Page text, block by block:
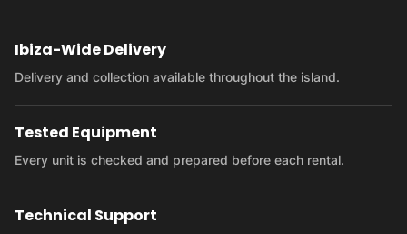
Ibiza-Wide Delivery
Delivery and collection available throughout the island.
Tested Equipment
Every unit is checked and prepared before each rental.
Technical Support